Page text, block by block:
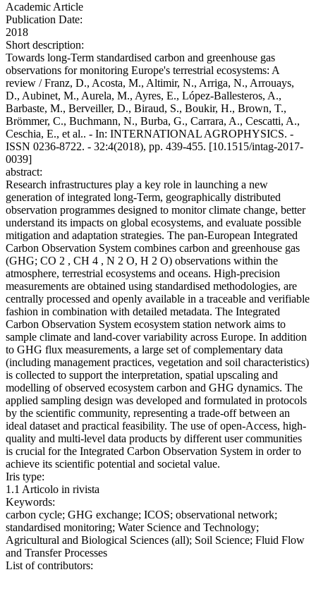
Academic Article
Publication Date:
2018
Short description:
Towards long-Term standardised carbon and greenhouse gas
observations for monitoring Europe's terrestrial ecosystems: A
review / Franz, D., Acosta, M., Altimir, N., Arriga, N., Arrouays,
D., Aubinet, M., Aurela, M., Ayres, E., López-Ballesteros, A.,
Barbaste, M., Berveiller, D., Biraud, S., Boukir, H., Brown, T.,
Brömmer, C., Buchmann, N., Burba, G., Carrara, A., Cescatti, A.,
Ceschia, E., et al.. - In: INTERNATIONAL AGROPHYSICS. -
ISSN 0236-8722. - 32:4(2018), pp. 439-455. [10.1515/intag-2017-
0039]
abstract:
Research infrastructures play a key role in launching a new
generation of integrated long-Term, geographically distributed
observation programmes designed to monitor climate change, better
understand its impacts on global ecosystems, and evaluate possible
mitigation and adaptation strategies. The pan-European Integrated
Carbon Observation System combines carbon and greenhouse gas
(GHG; CO 2 , CH 4 , N 2 O, H 2 O) observations within the
atmosphere, terrestrial ecosystems and oceans. High-precision
measurements are obtained using standardised methodologies, are
centrally processed and openly available in a traceable and verifiable
fashion in combination with detailed metadata. The Integrated
Carbon Observation System ecosystem station network aims to
sample climate and land-cover variability across Europe. In addition
to GHG flux measurements, a large set of complementary data
(including management practices, vegetation and soil characteristics)
is collected to support the interpretation, spatial upscaling and
modelling of observed ecosystem carbon and GHG dynamics. The
applied sampling design was developed and formulated in protocols
by the scientific community, representing a trade-off between an
ideal dataset and practical feasibility. The use of open-Access, high-
quality and multi-level data products by different user communities
is crucial for the Integrated Carbon Observation System in order to
achieve its scientific potential and societal value.
Iris type:
1.1 Articolo in rivista
Keywords:
carbon cycle; GHG exchange; ICOS; observational network;
standardised monitoring; Water Science and Technology;
Agricultural and Biological Sciences (all); Soil Science; Fluid Flow
and Transfer Processes
List of contributors: